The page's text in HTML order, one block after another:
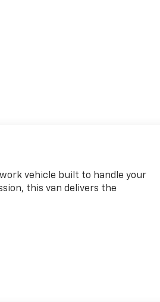
work vehicle built to handle your
this van delivers the